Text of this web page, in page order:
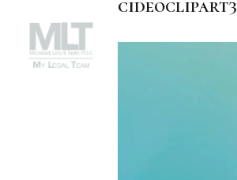
cideoclipart3